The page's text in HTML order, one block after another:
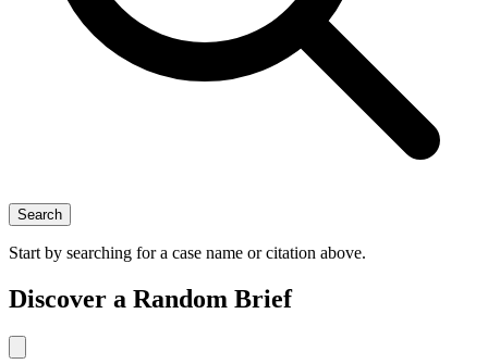
Search
Start by searching for a case name or citation above.
Discover a Random Brief